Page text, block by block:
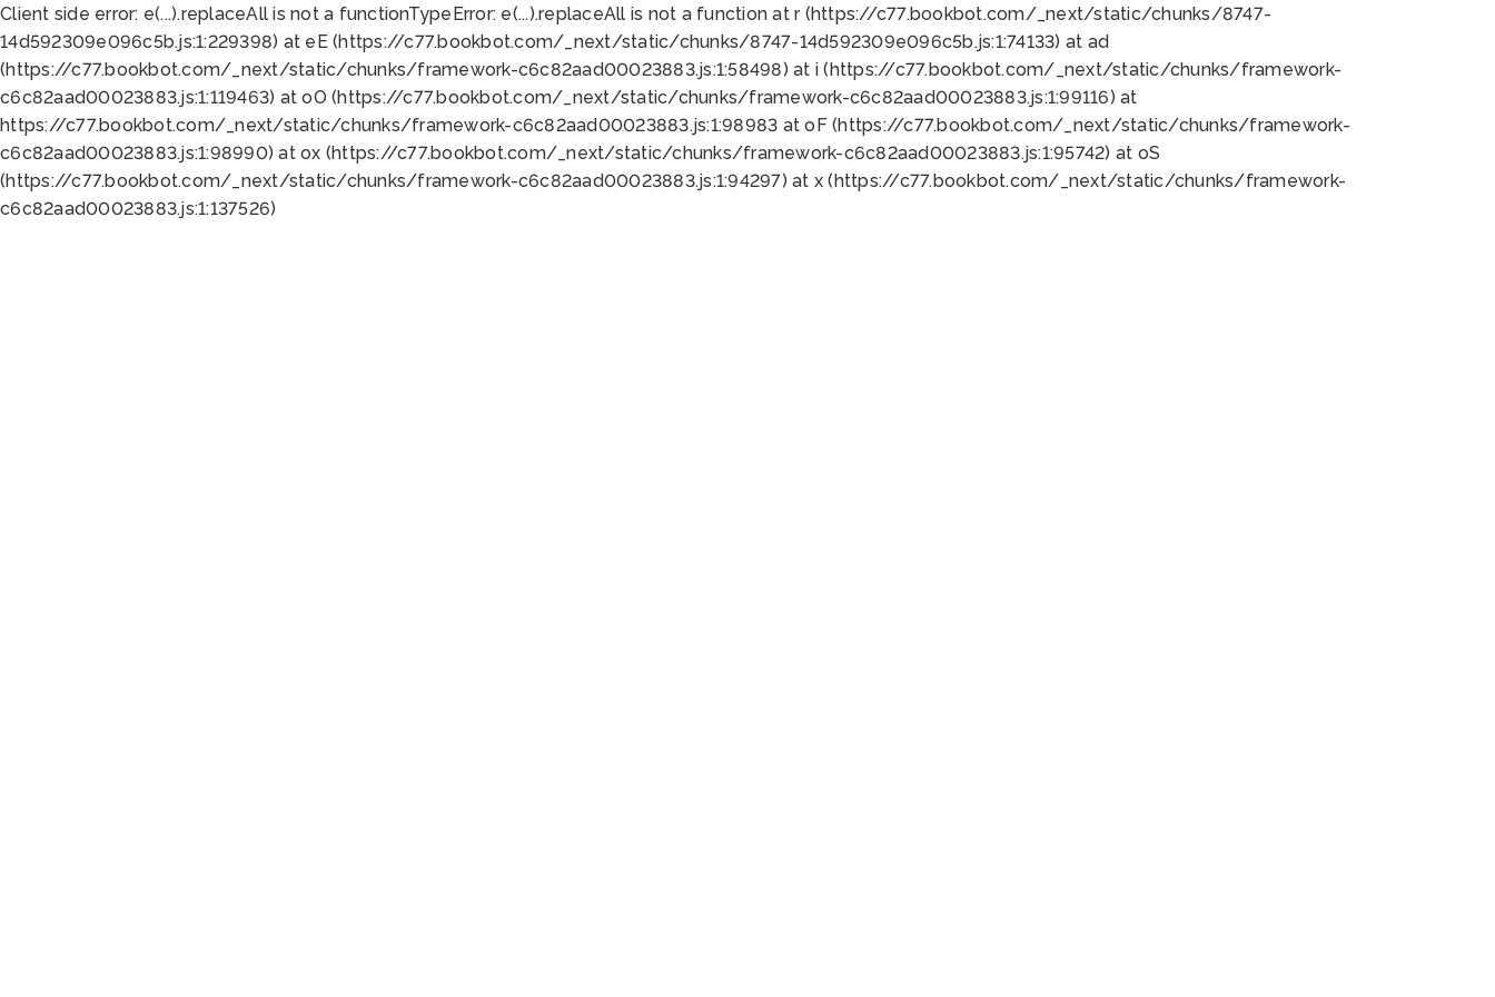
Client side error: e(...).replaceAll is not a functionTypeError: e(...).replaceAll is not a function at r (https://c77.bookbot.com/_next/static/chunks/8747-
14d592309e096c5b.js:1:229398) at eE (https://c77.bookbot.com/_next/static/chunks/8747-14d592309e096c5b.js:1:74133) at ad
(https://c77.bookbot.com/_next/static/chunks/framework-c6c82aad00023883.js:1:58498) at i (https://c77.bookbot.com/_next/static/chunks/framework-
c6c82aad00023883.js:1:119463) at oO (https://c77.bookbot.com/_next/static/chunks/framework-c6c82aad00023883.js:1:99116) at
https://c77.bookbot.com/_next/static/chunks/framework-c6c82aad00023883.js:1:98983 at oF (https://c77.bookbot.com/_next/static/chunks/framework-
c6c82aad00023883.js:1:98990) at ox (https://c77.bookbot.com/_next/static/chunks/framework-c6c82aad00023883.js:1:95742) at oS
(https://c77.bookbot.com/_next/static/chunks/framework-c6c82aad00023883.js:1:94297) at x (https://c77.bookbot.com/_next/static/chunks/framework-
c6c82aad00023883.js:1:137526)